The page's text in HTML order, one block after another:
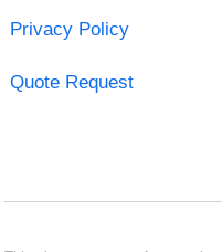
Privacy Policy
Quote Request